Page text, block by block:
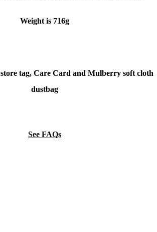
Weight is 716g
store tag, Care Card and Mulberry soft cloth
dustbag
See FAQs